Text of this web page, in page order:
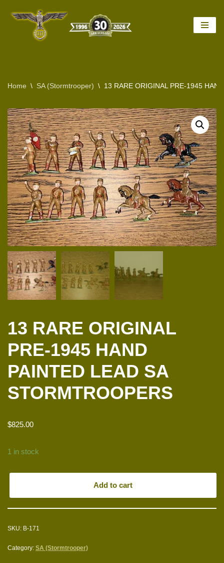
Home \ SA (Stormtrooper) \ 13 RARE ORIGINAL PRE-1945
13 RARE ORIGINAL
PRE-1945 HAND
PAINTED LEAD SA
STORMTROOPERS
$825.00
1 in stock
Add to cart
SKU: B-171
Category: SA (Stormtrooper)